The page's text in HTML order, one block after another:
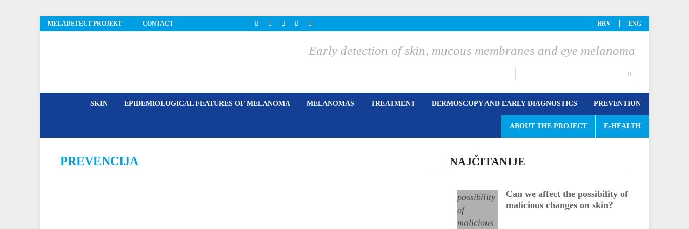
MELADETECT PROJEKT CONTACT HRV ENG
Early detection of skin, mucous membranes and eye melanoma
SKIN EPIDEMIOLOGICAL FEATURES OF MELANOMA MELANOMAS TREATMENT DERMOSCOPY AND EARLY DIAGNOSTICS PREVENTION
ABOUT THE PROJECT E-HEALTH
PREVENCIJA NAJČITANIJE
Can we affect the possibility of
malicious changes on skin?